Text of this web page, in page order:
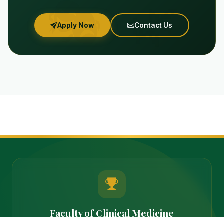
Apply Now Contact Us
Faculty of Clinical Medicine